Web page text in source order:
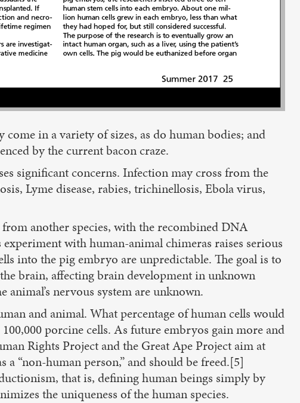
in a variety of sizes, as do human bodies; and
by the current bacon craze.
significant concerns. Infection may cross from the
Lyme disease, rabies, trichinellosis, Ebola virus,
another species, with the recombined DNA
with human-animal chimeras raises serious
into the pig embryo are unpredictable. The goal is to
brain, affecting brain development in unknown
nervous system are unknown.
and animal. What percentage of human cells would
porcine cells. As future embryos gain more and
Rights Project and the Great Ape Project aim at
“non-human person,” and should be freed.[5]
that is, defining human beings simply by
the uniqueness of the human species.